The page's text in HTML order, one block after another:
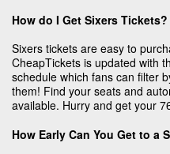
How do I Get Sixers Tickets?
Sixers tickets are easy to
CheapTickets is updated with
schedule which fans can filter
them! Find your seats and
available. Hurry and get your
How Early Can You Get to a